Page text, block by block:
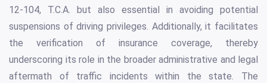
12-104, T.C.A. but also essential in avoiding potential
suspensions of driving privileges. Additionally, it facilitates
the verification of insurance coverage, thereby
underscoring its role in the broader administrative and legal
aftermath of traffic incidents within the state. The